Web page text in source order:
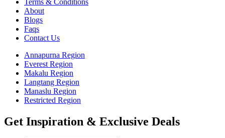
Terms & Conditions
About
Blogs
Faqs
Contact Us
Annapurna Region
Everest Region
Makalu Region
Langtang Region
Manaslu Region
Restricted Region
Get Inspiration & Exclusive Deals